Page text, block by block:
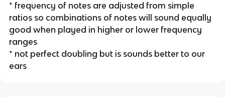
* frequency of notes are adjusted from simple
ratios so combinations of notes will sound equally
good when played in higher or lower frequency
ranges
* not perfect doubling but is sounds better to our
ears